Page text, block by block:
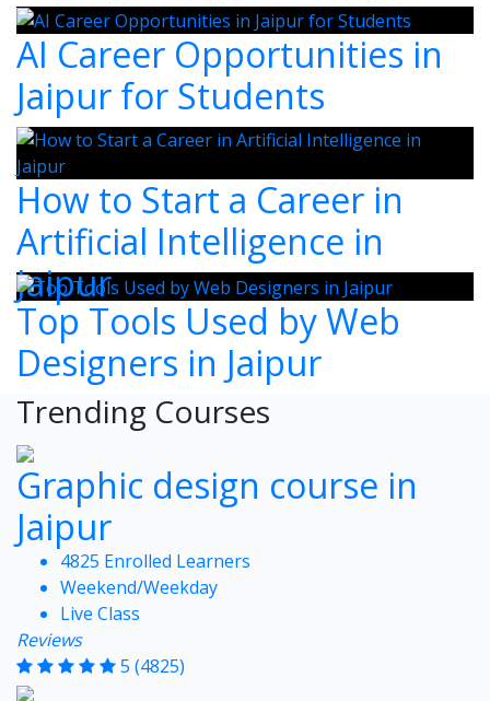
AI Career Opportunities in
Jaipur for Students
How to Start a Career in
Artificial Intelligence in
Jaipur
Top Tools Used by Web
Designers in Jaipur
Trending Courses
Graphic design course in
Jaipur
4825 Enrolled Learners
Weekend/Weekday
Live Class
Reviews
5 (4825)